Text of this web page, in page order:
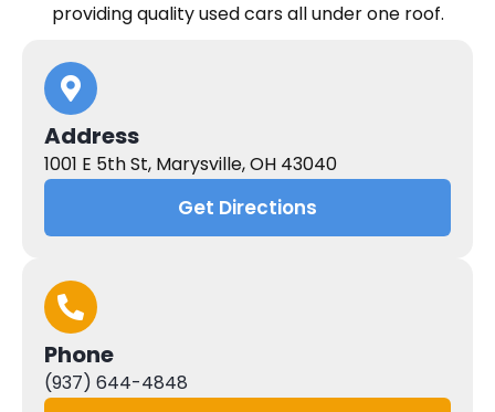
providing quality used cars all under one roof.
Address
1001 E 5th St, Marysville, OH 43040
Get Directions
Phone
(937) 644-4848